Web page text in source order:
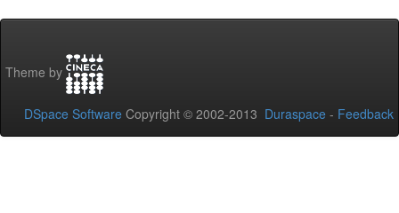
Theme by
DSpace Software Copyright © 2002-2013 Duraspace - Feedback